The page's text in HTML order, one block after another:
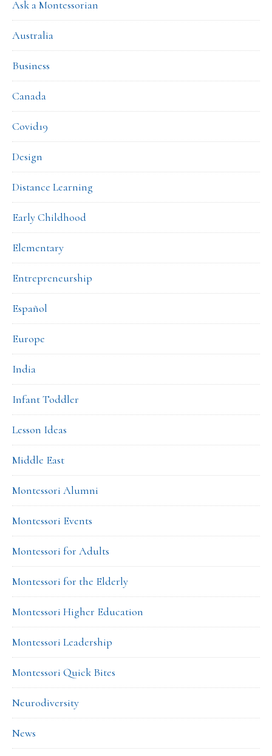
Ask a Montessorian
Australia
Business
Canada
Covid19
Design
Distance Learning
Early Childhood
Elementary
Entrepreneurship
Español
Europe
India
Infant Toddler
Lesson Ideas
Middle East
Montessori Alumni
Montessori Events
Montessori for Adults
Montessori for the Elderly
Montessori Higher Education
Montessori Leadership
Montessori Quick Bites
Neurodiversity
News